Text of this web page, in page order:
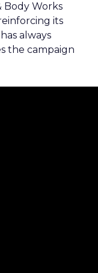
Body Works
its
always
the campaign